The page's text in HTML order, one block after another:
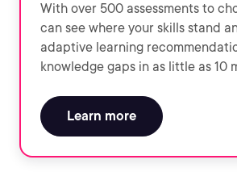
With over 500 assessments to
can see where your skills stand
adaptive learning
knowledge gaps in as little as 10
Learn more